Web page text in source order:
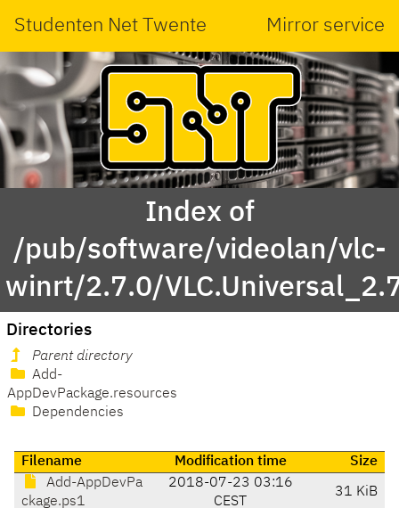
Studenten Net Twente Mirror service
Index of
/pub/software/videolan/vlc-
winrt/2.7.0/
Directories
Parent directory
Add-
AppDevPackage.resources
Dependencies
Filename Modification time
Size
Add-AppDevPa
ckage.ps1
2018-07-23 03:16
CEST
31 KiB